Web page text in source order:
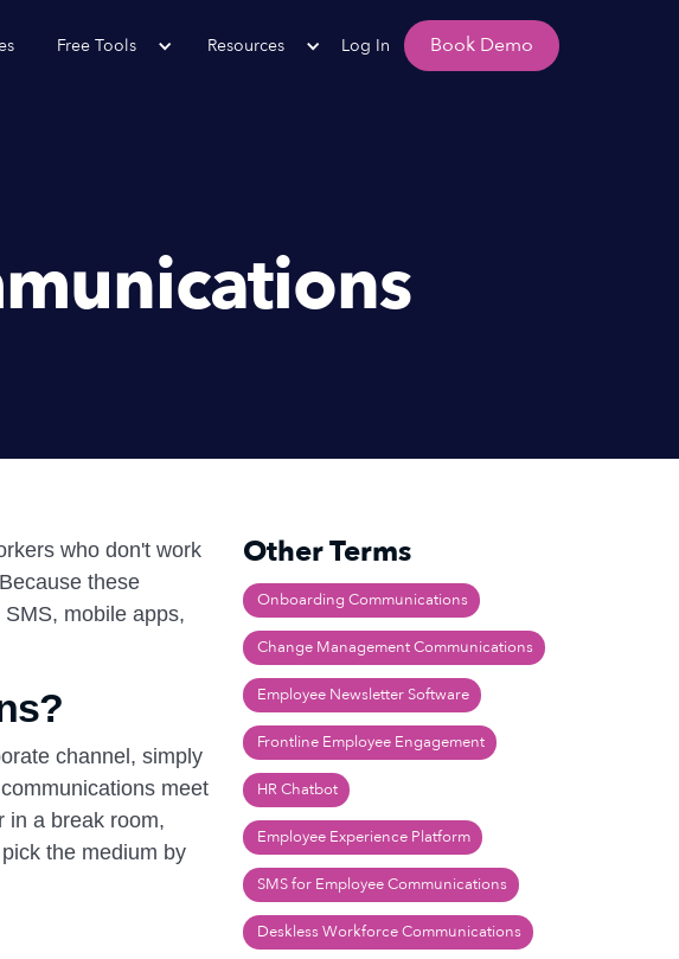
Free Tools Resources Log In Book Demo
who don't work
these
mobile apps,
channel, simply
meet
in a break room,
the medium by
Other Terms
Onboarding Communications
Change Management Communications
Employee Newsletter Software
Frontline Employee Engagement
HR Chatbot
Employee Experience Platform
SMS for Employee Communications
Deskless Workforce Communications